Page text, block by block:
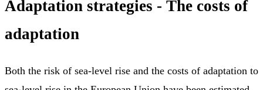
Adaptation strategies - The costs of
adaptation
Both the risk of sea-level rise and the costs of adaptation to